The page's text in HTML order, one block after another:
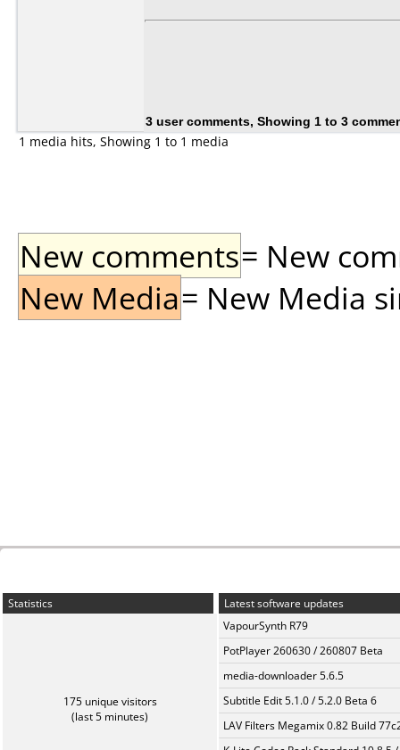
3 user comments, Showing 1 to 3
1 media hits, Showing 1 to 1 media
New comments= New
New Media= New Media
Statistics
175 unique visitors
(last 5 minutes)
Latest software updates
VapourSynth R79
PotPlayer 260630 / 260807 Beta
media-downloader 5.6.5
Subtitle Edit 5.1.0 / 5.2.0 Beta 6
LAV Filters Megamix 0.82 Build